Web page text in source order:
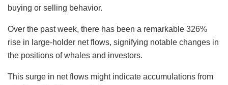
buying or selling behavior.
Over the past week, there has been a remarkable 326%
rise in large-holder net flows, signifying notable changes in
the positions of whales and investors.
This surge in net flows might indicate accumulations from